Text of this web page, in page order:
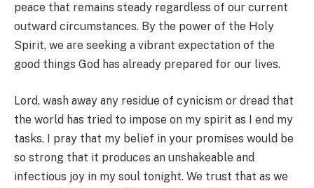
peace that remains steady regardless of our current
outward circumstances. By the power of the Holy
Spirit, we are seeking a vibrant expectation of the
good things God has already prepared for our lives.
Lord, wash away any residue of cynicism or dread that
the world has tried to impose on my spirit as I end my
tasks. I pray that my belief in your promises would be
so strong that it produces an unshakeable and
infectious joy in my soul tonight. We trust that as we